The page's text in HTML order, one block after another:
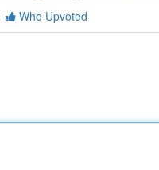
Who Upvoted